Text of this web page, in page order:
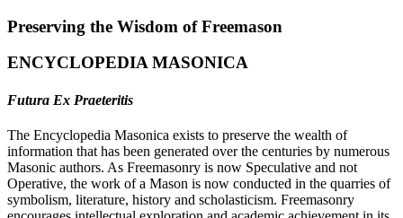
Preserving the Wisdom of Freemason
ENCYCLOPEDIA MASONICA
Futura Ex Praeteritis
The Encyclopedia Masonica exists to preserve the wealth of
information that has been generated over the centuries by numerous
Masonic authors. As Freemasonry is now Speculative and not
Operative, the work of a Mason is now conducted in the quarries of
symbolism, literature, history and scholasticism. Freemasonry